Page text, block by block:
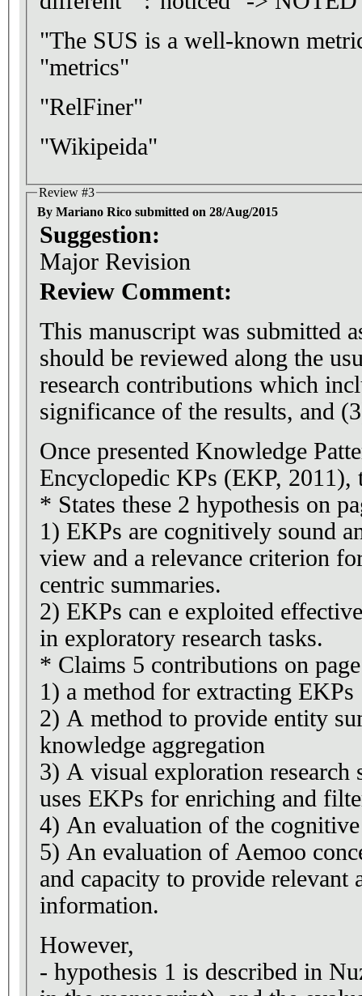
"The SUS is a well-known
"metrics"
"RelFiner"
"Wikipeida"
Review #3
By Mariano Rico submitted on 28/Aug/2015
Suggestion:
Major Revision
Review Comment:
This manuscript was submitted
should be reviewed along the
research contributions which
significance of the results, and
Once presented Knowledge
Encyclopedic KPs (EKP, 2011),
* States these 2 hypothesis on
1) EKPs are cognitively sound
view and a relevance criterion
centric summaries.
2) EKPs can e exploited
in exploratory research tasks.
* Claims 5 contributions on
1) a method for extracting EKPs
2) A method to provide entity
knowledge aggregation
3) A visual exploration research
uses EKPs for enriching and
4) An evaluation of the
5) An evaluation of Aemoo
and capacity to provide relevant
information.
However,
- hypothesis 1 is described in